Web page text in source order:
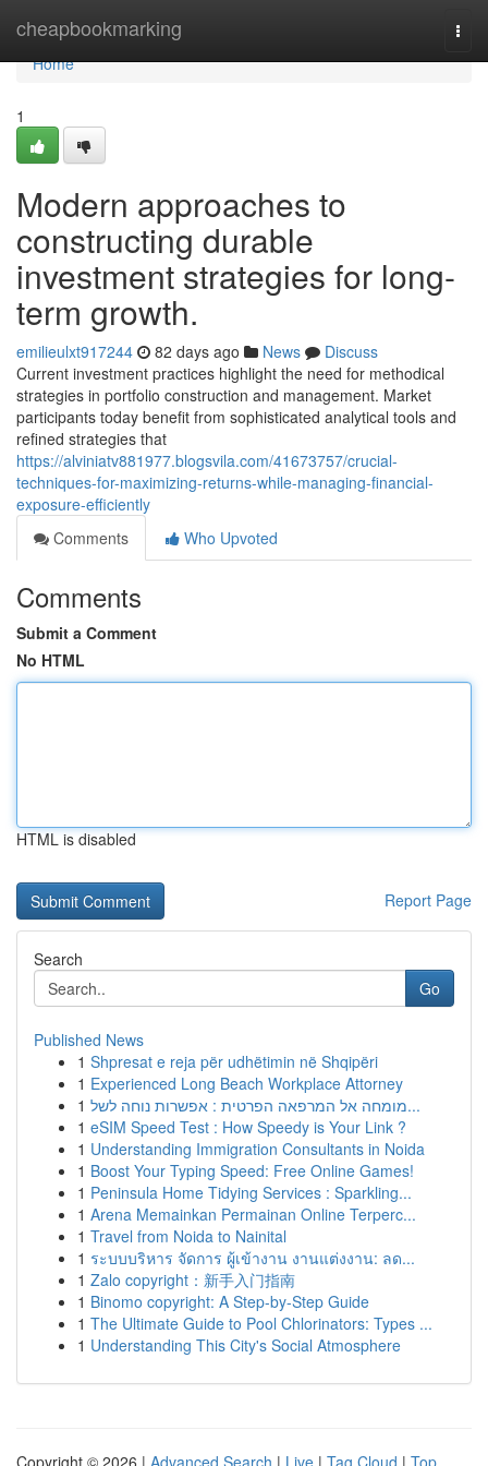
cheapbookmarking
Home
Home
1
Modern approaches to
constructing durable
investment strategies for long-
term growth.
emilieulxt917244 82 days ago News
Discuss
Current investment practices highlight the need for methodical
strategies in portfolio construction and management. Market
participants today benefit from sophisticated analytical tools and
refined strategies that
https://alviniatv881977.blogsvila.com/41673757/crucial-
techniques-for-maximizing-returns-while-managing-financial-
exposure-efficiently
Comments
Who Upvoted
Comments
Submit a Comment
No HTML
HTML is disabled
Report Page
Search
Go
Published News
1 Shpresat e reja për udhëtimin në Shqipëri
1 Experienced Long Beach Workplace Attorney
1
מומחה אל המרפאה הפרטית : אפשרות נוחה לשל...
1 eSIM Speed Test : How Speedy is Your Link ?
1 Understanding Immigration Consultants in Noida
1 Boost Your Typing Speed: Free Online Games!
1 Peninsula Home Tidying Services : Sparkling...
1 Arena Memainkan Permainan Online Terperc...
1 Travel from Noida to Nainital
1 ระบบบริหาร จัดการ ผู้เข้างาน งานแต่งงาน: ลด...
1 Zalo copyright：新手入门指南
1 Binomo copyright: A Step-by-Step Guide
1 The Ultimate Guide to Pool Chlorinators: Types ...
1 Understanding This City's Social Atmosphere
Copyright © 2026 | Advanced Search | Live | Tag Cloud | Top